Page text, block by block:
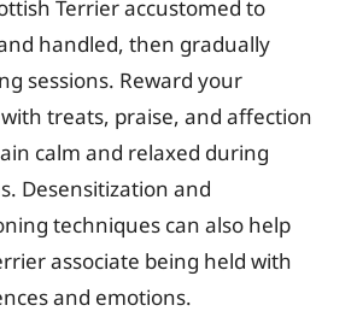
Terrier accustomed to
handled, then gradually
sessions. Reward your
treats, praise, and affection
calm and relaxed during
Desensitization and
techniques can also help
associate being held with
and emotions.